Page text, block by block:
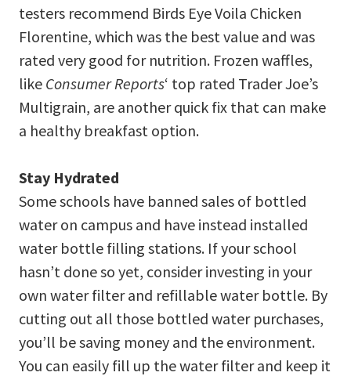
testers recommend Birds Eye Voila Chicken
Florentine, which was the best value and was
rated very good for nutrition. Frozen waffles,
like Consumer Reports‘ top rated Trader Joe’s
Multigrain, are another quick fix that can make
a healthy breakfast option.
Stay Hydrated
Some schools have banned sales of bottled
water on campus and have instead installed
water bottle filling stations. If your school
hasn’t done so yet, consider investing in your
own water filter and refillable water bottle. By
cutting out all those bottled water purchases,
you’ll be saving money and the environment.
You can easily fill up the water filter and keep it